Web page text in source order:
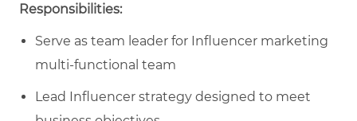
Responsibilities:
Serve as team leader for Influencer marketing
multi-functional team
Lead Influencer strategy designed to meet